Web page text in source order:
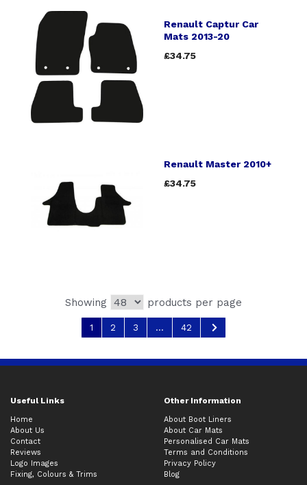
Renault Captur Car
Mats 2013-20
£34.75
Renault Master 2010+
£34.75
Showing products per page
1 2 3 ... 42
Useful Links Other Information
Home
About Us
Contact
Reviews
Logo Images
Fixing, Colours & Trims
About Boot Liners
About Car Mats
Personalised Car Mats
Terms and Conditions
Privacy Policy
Blog